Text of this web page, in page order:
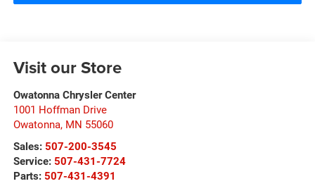
Visit our Store
Owatonna Chrysler Center
1001 Hoffman Drive
Owatonna, MN 55060
Sales: 507-200-3545
Service: 507-431-7724
Parts: 507-431-4391